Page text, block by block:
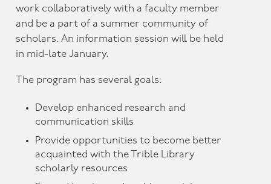
work collaboratively with a faculty member
and be a part of a summer community of
scholars. An information session will be held
in mid-late January.
The program has several goals:
Develop enhanced research and
communication skills
Provide opportunities to become better
acquainted with the Trible Library
scholarly resources